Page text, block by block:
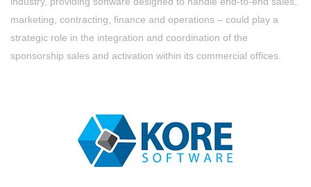
marketing, contracting, finance and operations – could play a
strategic role in the integration and coordination of the
sponsorship sales and activation within its commercial offices.